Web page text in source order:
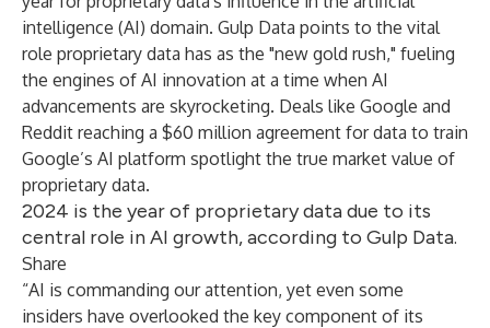
intelligence (AI) domain. Gulp Data points to the vital
role proprietary data has as the "new gold rush," fueling
the engines of AI innovation at a time when AI
advancements are skyrocketing. Deals like Google and
Reddit reaching a $60 million agreement for data to train
Google’s AI platform spotlight the true market value of
proprietary data.
2024 is the year of proprietary data due to its
central role in AI growth, according to Gulp Data.
Share
“AI is commanding our attention, yet even some
insiders have overlooked the key component of its